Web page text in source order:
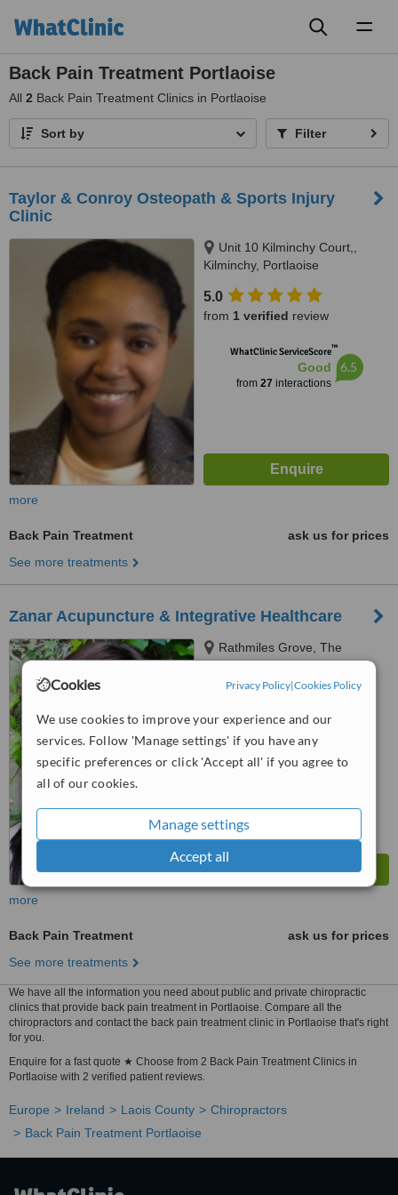
Cookies Privacy Policy|Cookies Policy
We use cookies to improve your experience and our
services. Follow 'Manage settings' if you have any
specific preferences or click 'Accept all' if you agree to
all of our cookies.
Manage settings
Accept all
Back Pain Treatment Portlaoise
All 2 Back Pain Treatment Clinics in Portlaoise
Sort by Filter
Taylor & Conroy Osteopath & Sports Injury
Clinic
Unit 10 Kilminchy Court,,
Kilminchy, Portlaoise
5.0
from 1 verified review
WhatClinic ServiceScore™
Good
from 27 interactions
6.5
more
Back Pain Treatment
ask us for prices
See more treatments
Zanar Acupuncture & Integrative Healthcare
Rathmiles Grove, The
Heritage, Killenard
from1 verified review
Good 6.3
more
Back Pain Treatment
ask us for prices
See more treatments
We have all the information you need about public and private chiropractic
clinics that provide back pain treatment in Portlaoise. Compare all the
chiropractors and contact the back pain treatment clinic in Portlaoise that's right
for you.
Enquire for a fast quote ★ Choose from 2 Back Pain Treatment Clinics in
Portlaoise with 2 verified patient reviews.
Europe Ireland Laois County
Chiropractors
Back Pain Treatment Portlaoise